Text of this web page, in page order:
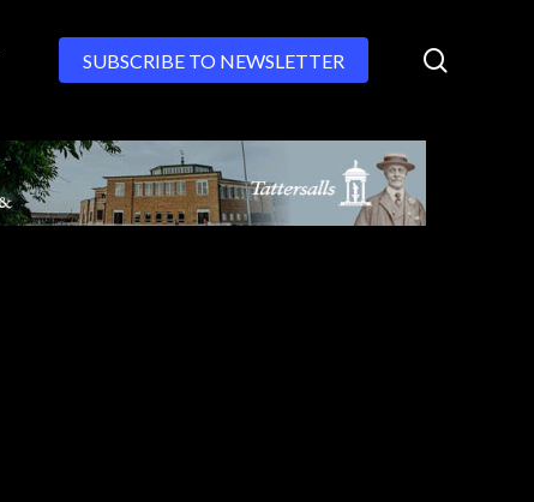
SUBSCRIBE TO NEWSLETTER